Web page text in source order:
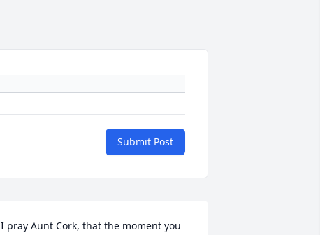
Submit Post
I pray Aunt Cork, that the moment you